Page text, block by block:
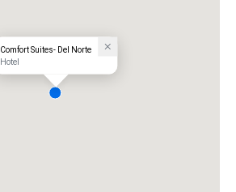
Comfort Suites- Del Norte
Hotel